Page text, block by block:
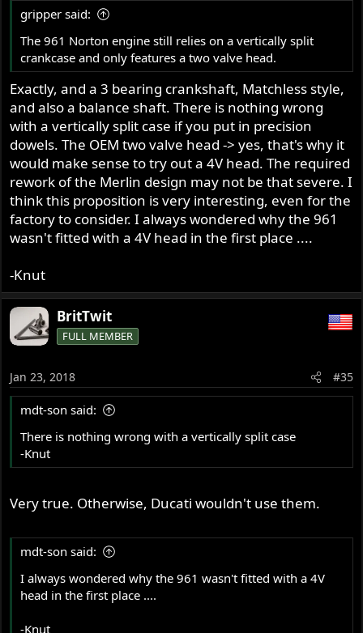
gripper said:
The 961 Norton engine still relies on a vertically split
crankcase and only features a two valve head.
Exactly, and a 3 bearing crankshaft, Matchless style,
and also a balance shaft. There is nothing wrong
with a vertically split case if you put in precision
dowels. The OEM two valve head -> yes, that's why it
would make sense to try out a 4V head. The required
rework of the Merlin design may not be that severe. I
think this proposition is very interesting, even for the
factory to consider. I always wondered why the 961
wasn't fitted with a 4V head in the first place ....
-Knut
BritTwit
FULL MEMBER
Jan 23, 2018 #35
mdt-son said:
There is nothing wrong with a vertically split case
-Knut
Very true. Otherwise, Ducati wouldn't use them.
mdt-son said:
I always wondered why the 961 wasn't fitted with a 4V
head in the first place ....
-Knut